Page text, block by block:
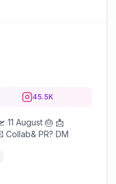
45.5K
11 August 🎂 📩
Collab& PR? DM